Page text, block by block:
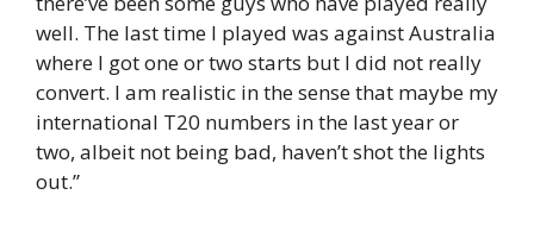
well. The last time I played was against Australia
where I got one or two starts but I did not really
convert. I am realistic in the sense that maybe my
international T20 numbers in the last year or
two, albeit not being bad, haven’t shot the lights
out.”